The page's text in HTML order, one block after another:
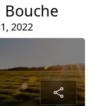
2022